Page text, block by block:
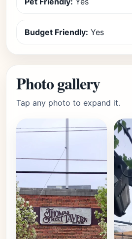
Budget Friendly: Yes
Photo gallery
Tap any photo to expand it.